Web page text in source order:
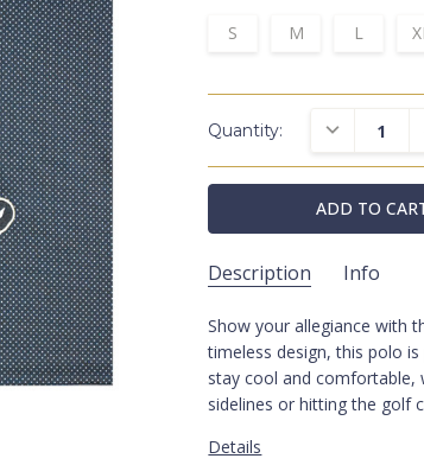
S M L
Quantity: DECREASE
Description Info
SKU: HL1118CD/UCOLR/
CATEGORIES: Polos
COLORS: Black
Show your allegiance with
timeless design, this polo
stay cool and comfortable,
sidelines or hitting the golf
Details